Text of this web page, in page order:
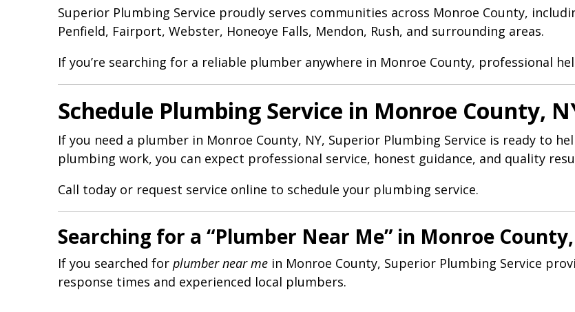
Superior Plumbing Service proudly serves communities across Monroe County,
Penfield, Fairport, Webster, Honeoye Falls, Mendon, Rush, and surrounding areas.
If you’re searching for a reliable plumber anywhere in Monroe County, professional
Schedule Plumbing Service in Monroe County,
If you need a plumber in Monroe County, NY, Superior Plumbing Service is ready to
plumbing work, you can expect professional service, honest guidance, and quality
Call today or request service online to schedule your plumbing service.
Searching for a “Plumber Near Me” in Monroe
If you searched for plumber near me in Monroe County, Superior Plumbing Service
response times and experienced local plumbers.